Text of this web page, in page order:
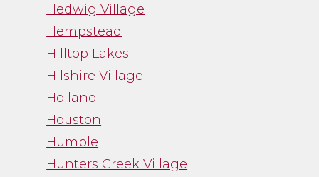
Hedwig Village
Hempstead
Hilltop Lakes
Hilshire Village
Holland
Houston
Humble
Hunters Creek Village